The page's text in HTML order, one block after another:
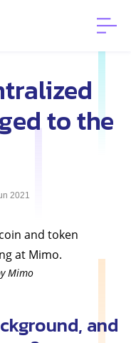
to the
2021
and token
at Mimo.
Mimo
and